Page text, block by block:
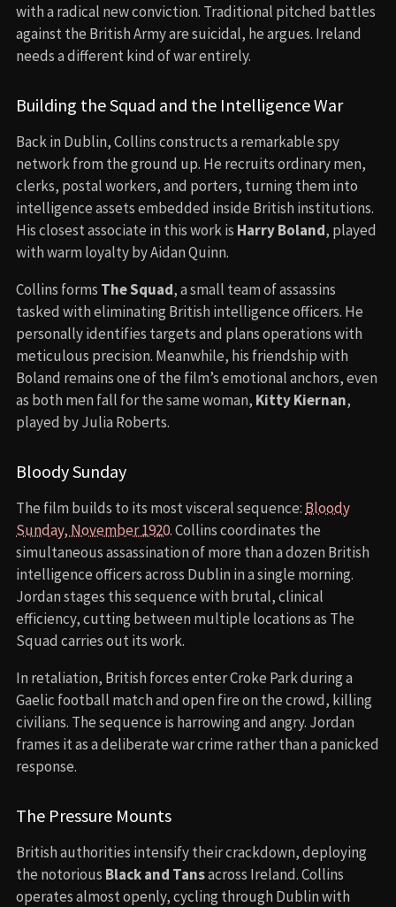
with a radical new conviction. Traditional pitched battles
against the British Army are suicidal, he argues. Ireland
needs a different kind of war entirely.
Building the Squad and the Intelligence War
Back in Dublin, Collins constructs a remarkable spy
network from the ground up. He recruits ordinary men,
clerks, postal workers, and porters, turning them into
intelligence assets embedded inside British institutions.
His closest associate in this work is Harry Boland, played
with warm loyalty by Aidan Quinn.
Collins forms The Squad, a small team of assassins
tasked with eliminating British intelligence officers. He
personally identifies targets and plans operations with
meticulous precision. Meanwhile, his friendship with
Boland remains one of the film’s emotional anchors, even
as both men fall for the same woman, Kitty Kiernan,
played by Julia Roberts.
Bloody Sunday
The film builds to its most visceral sequence: Bloody
Sunday, November 1920. Collins coordinates the
simultaneous assassination of more than a dozen British
intelligence officers across Dublin in a single morning.
Jordan stages this sequence with brutal, clinical
efficiency, cutting between multiple locations as The
Squad carries out its work.
In retaliation, British forces enter Croke Park during a
Gaelic football match and open fire on the crowd, killing
civilians. The sequence is harrowing and angry. Jordan
frames it as a deliberate war crime rather than a panicked
response.
The Pressure Mounts
British authorities intensify their crackdown, deploying
the notorious Black and Tansacross Ireland. Collins
operates almost openly, cycling through Dublin with